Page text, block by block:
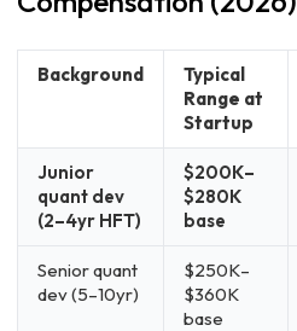
Background
Typical
Range at
Startup
Junior
quant dev
(2–4yr HFT)
$200K–
$280K
base
Senior quant
dev (5–10yr)
$250K–
$360K
base